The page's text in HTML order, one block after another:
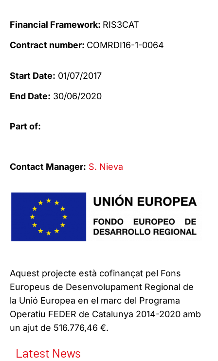
Financial Framework: RIS3CAT
Contract number: COMRDI16-1-0064
Start Date: 01/07/2017
End Date: 30/06/2020
Part of:
Contact Manager: S. Nieva
Aquest projecte està cofinançat pel Fons
Europeus de Desenvolupament Regional de
la Unió Europea en el marc del Programa
Operatiu FEDER de Catalunya 2014-2020 amb
un ajut de 516.776,46 €.
Latest News